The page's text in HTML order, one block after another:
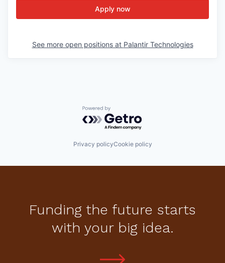
Apply now
See more open positions at Palantir Technologies
Powered by Getro.com
Privacy policyCookie policy
Funding the future starts
with your big idea.